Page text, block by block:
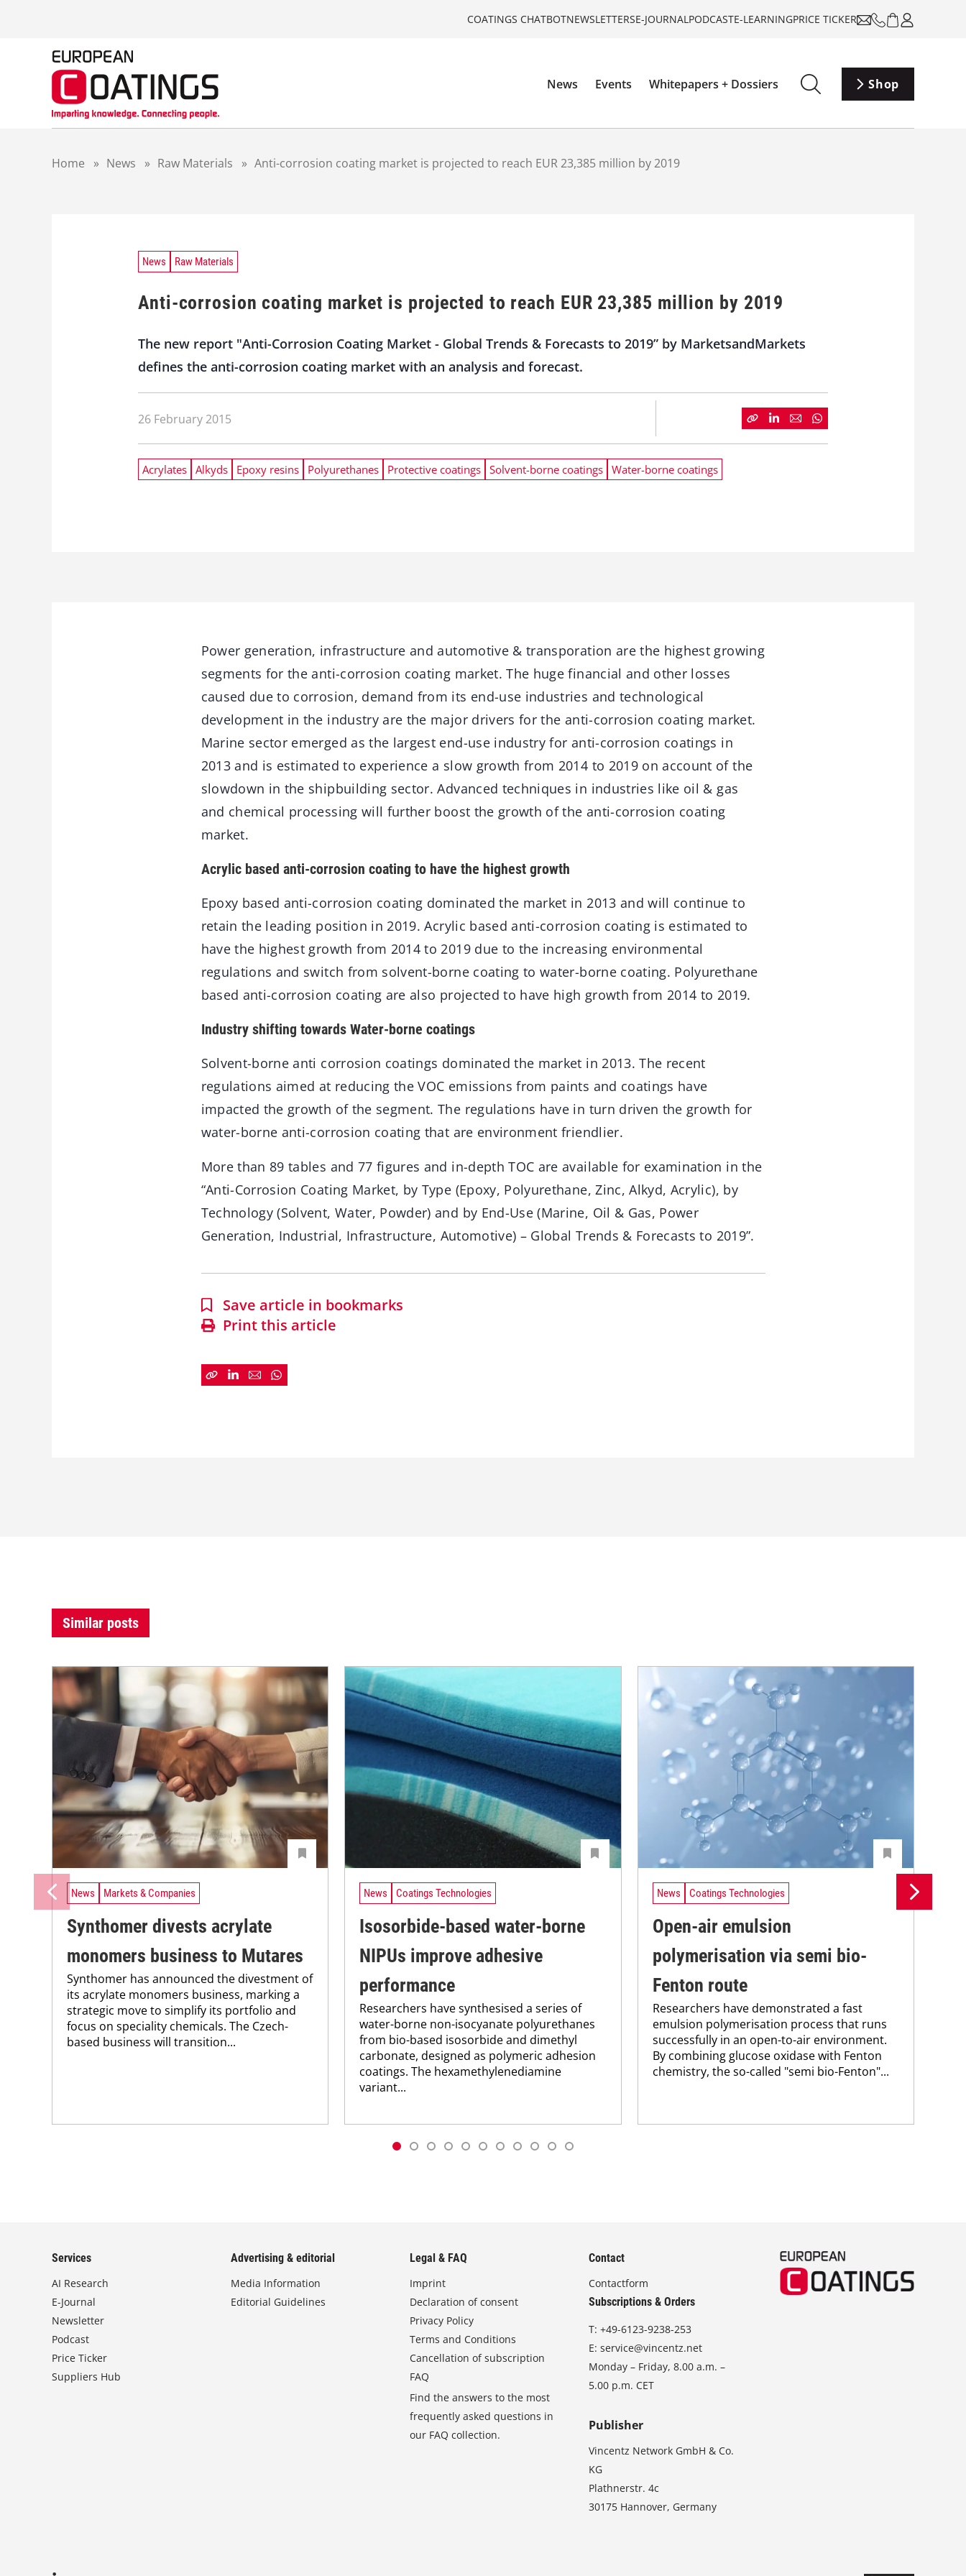
COATINGS CHATBOTNEWSLETTERSE-JOURNALPODCASTE-LEARNINGPRICE TICKER
News Events Whitepapers + Dossiers Shop
Home » News » Raw Materials » Anti-corrosion coating market is projected to reach EUR 23,385 million by 2019
News Raw Materials
Anti-corrosion coating market is projected to reach EUR 23,385 million by 2019
The new report "Anti-Corrosion Coating Market - Global Trends & Forecasts to 2019” by MarketsandMarkets
defines the anti-corrosion coating market with an analysis and forecast.
26 February 2015
Acrylates Alkyds Epoxy resins Polyurethanes Protective coatings Solvent-borne coatings Water-borne coatings
Power generation, infrastructure and automotive & transporation are the highest growing
segments for the anti-corrosion coating market. The huge financial and other losses
caused due to corrosion, demand from its end-use industries and technological
development in the industry are the major drivers for the anti-corrosion coating market.
Marine sector emerged as the largest end-use industry for anti-corrosion coatings in
2013 and is estimated to experience a slow growth from 2014 to 2019 on account of the
slowdown in the shipbuilding sector. Advanced techniques in industries like oil & gas
and chemical processing will further boost the growth of the anti-corrosion coating
market.
Acrylic based anti-corrosion coating to have the highest growth
Epoxy based anti-corrosion coating dominated the market in 2013 and will continue to
retain the leading position in 2019. Acrylic based anti-corrosion coating is estimated to
have the highest growth from 2014 to 2019 due to the increasing environmental
regulations and switch from solvent-borne coating to water-borne coating. Polyurethane
based anti-corrosion coating are also projected to have high growth from 2014 to 2019.
Industry shifting towards Water-borne coatings
Solvent-borne anti corrosion coatings dominated the market in 2013. The recent
regulations aimed at reducing the VOC emissions from paints and coatings have
impacted the growth of the segment. The regulations have in turn driven the growth for
water-borne anti-corrosion coating that are environment friendlier.
More than 89 tables and 77 figures and in-depth TOC are available for examination in the
“Anti-Corrosion Coating Market, by Type (Epoxy, Polyurethane, Zinc, Alkyd, Acrylic), by
Technology (Solvent, Water, Powder) and by End-Use (Marine, Oil & Gas, Power
Generation, Industrial, Infrastructure, Automotive) – Global Trends & Forecasts to 2019”.
Save article in bookmarks
Print this article
Similar posts
News Markets & Companies
Synthomer divests acrylate
monomers business to Mutares
Synthomer has announced the divestment of
its acrylate monomers business, marking a
strategic move to simplify its portfolio and
focus on speciality chemicals. The Czech-
based business will transition...
News Coatings Technologies
Isosorbide-based water-borne
NIPUs improve adhesive
performance
Researchers have synthesised a series of
water-borne non-isocyanate polyurethanes
from bio-based isosorbide and dimethyl
carbonate, designed as polymeric adhesion
coatings. The hexamethylenediamine
variant...
News Coatings Technologies
Open-air emulsion
polymerisation via semi bio-
Fenton route
Researchers have demonstrated a fast
emulsion polymerisation process that runs
successfully in an open-to-air environment.
By combining glucose oxidase with Fenton
chemistry, the so-called "semi bio-Fenton"...
Services
AI Research
E-Journal
Newsletter
Podcast
Price Ticker
Suppliers Hub
Advertising & editorial
Media Information
Editorial Guidelines
Legal & FAQ
Imprint
Declaration of consent
Privacy Policy
Terms and Conditions
Cancellation of subscription
FAQ
Find the answers to the most
frequently asked questions in
our FAQ collection.
Contact
Contactform
Subscriptions & Orders
T:+49-6123-9238-253
E:service@vincentz.net
Monday – Friday, 8.00 a.m. –
5.00 p.m. CET
Publisher
Vincentz Network GmbH & Co.
KG
Plathnerstr. 4c
30175 Hannover, Germany